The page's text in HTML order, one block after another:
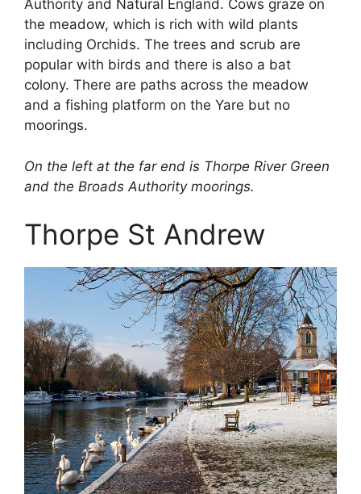
Authority and Natural England. Cows graze on
the meadow, which is rich with wild plants
including Orchids. The trees and scrub are
popular with birds and there is also a bat
colony. There are paths across the meadow
and a fishing platform on the Yare but no
moorings.
On the left at the far end is Thorpe River Green
and the Broads Authority moorings.
Thorpe St Andrew